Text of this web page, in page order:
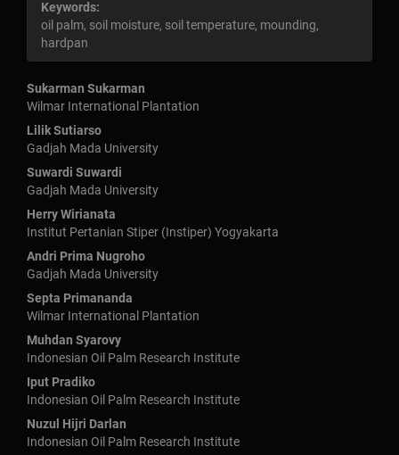
Keywords:
oil palm, soil moisture, soil temperature, mounding,
hardpan
Main
Article
Content
Sukarman Sukarman
Wilmar International Plantation
Lilik Sutiarso
Gadjah Mada University
Suwardi Suwardi
Gadjah Mada University
Herry Wirianata
Institut Pertanian Stiper (Instiper) Yogyakarta
Andri Prima Nugroho
Gadjah Mada University
Septa Primananda
Wilmar International Plantation
Muhdan Syarovy
Indonesian Oil Palm Research Institute
Iput Pradiko
Indonesian Oil Palm Research Institute
Nuzul Hijri Darlan
Indonesian Oil Palm Research Institute